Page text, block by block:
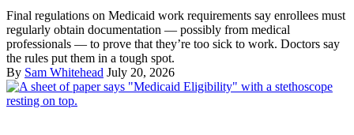
Final regulations on Medicaid work requirements say enrollees must
regularly obtain documentation — possibly from medical
professionals — to prove that they’re too sick to work. Doctors say
the rules put them in a tough spot.
By Sam Whitehead July 20, 2026